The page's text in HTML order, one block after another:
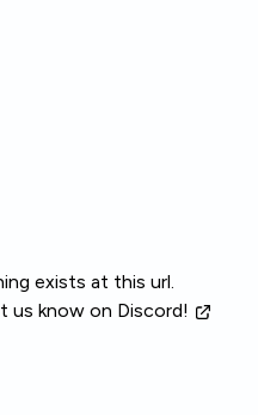
exists at this url.
us know on Discord!